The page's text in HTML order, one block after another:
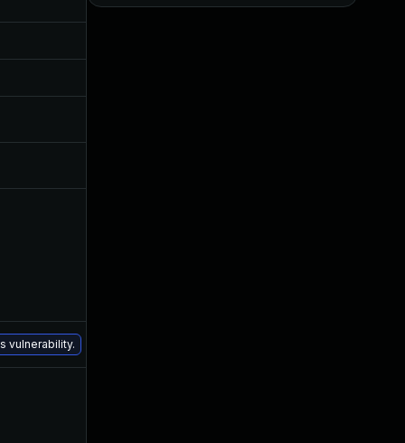
Aug 5, 2016 Mar 3, 2016
vulnerability.